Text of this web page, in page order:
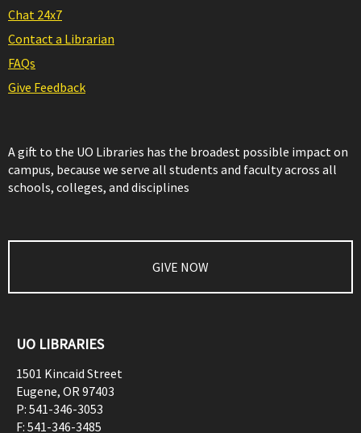
Chat 24x7
Contact a Librarian
FAQs
Give Feedback
A gift to the UO Libraries has the broadest possible impact on
campus, because we serve all students and faculty across all
schools, colleges, and disciplines
GIVE NOW
UO LIBRARIES
1501 Kincaid Street
Eugene, OR97403
P: 541-346-3053
F: 541-346-3485